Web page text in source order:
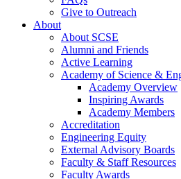
Give to Outreach
About
About SCSE
Alumni and Friends
Active Learning
Academy of Science &
Academy Overview
Inspiring Awards
Academy Members
Accreditation
Engineering Equity
External Advisory Boards
Faculty & Staff Resources
Faculty Awards